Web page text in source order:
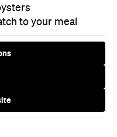
to your inbox.